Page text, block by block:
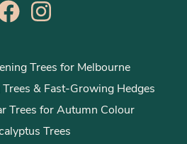
Trees for Melbourne
& Fast-Growing Hedges
Trees for Autumn Colour
Trees